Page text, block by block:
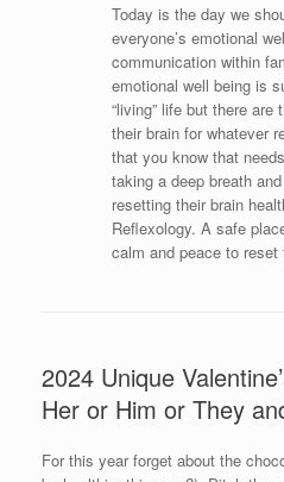
Today is the day we
everyone’s emotional
communication within
emotional well being is
“living” life but there are
their brain for whatever
that you know that
taking a deep breath
resetting their brain
Reflexology. A safe
calm and peace to reset
2024 Unique
Her or Him or They
For this year forget about the